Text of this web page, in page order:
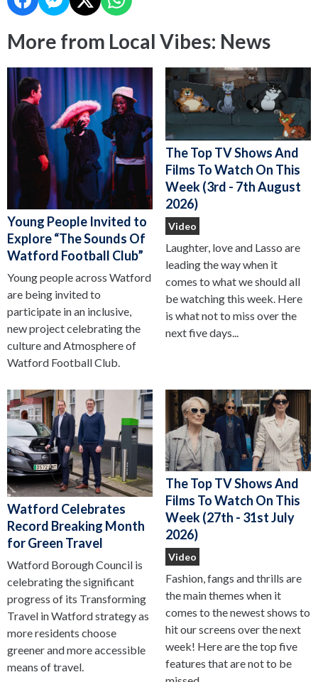
More from Local Vibes: News
Young People Invited to
Explore “The Sounds Of
Watford Football Club”
Young people across Watford
are being invited to
participate in an inclusive,
new project celebrating the
culture and Atmosphere of
Watford Football Club.
The Top TV Shows And
Films To Watch On This
Week (3rd - 7th August
2026)
Video
Laughter, love and Lasso are
leading the way when it
comes to what we should all
be watching this week. Here
is what not to miss over the
next five days...
Watford Celebrates
Record Breaking Month
for Green Travel
Watford Borough Council is
celebrating the significant
progress of its Transforming
Travel in Watford strategy as
more residents choose
greener and more accessible
means of travel.
The Top TV Shows And
Films To Watch On This
Week (27th - 31st July
2026)
Video
Fashion, fangs and thrills are
the main themes when it
comes to the newest shows to
hit our screens over the next
week! Here are the top five
features that are not to be